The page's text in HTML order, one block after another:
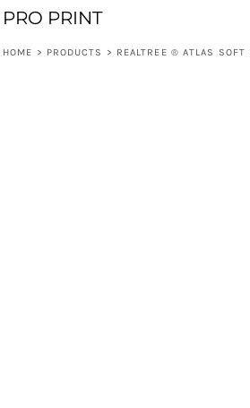
PRO PRINT
HOME > PRODUCTS > REALTREE ® ATLAS SOFT